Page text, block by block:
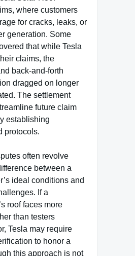
where customers
for cracks, leaks, or
generation. Some
that while Tesla
claims, the
back-and-forth
dragged on longer
The settlement
future claim
establishing
protocols.
often revolve
between a
ideal conditions and
If a
roof faces more
than testers
Tesla may require
to honor a
this approach is not